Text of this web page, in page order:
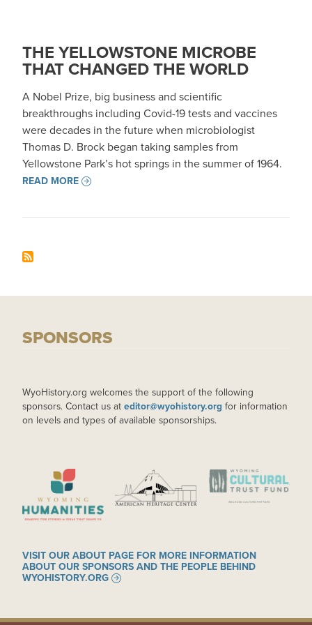
THE YELLOWSTONE MICROBE
THAT CHANGED THE WORLD
A Nobel Prize, big business and scientific
breakthroughs including Covid-19 tests and vaccines
were decades in the future when microbiologist
Thomas D. Brock began taking samples from
Yellowstone Park’s hot springs in the summer of 1964.
READ MORE
SPONSORS
WyoHistory.org welcomes the support of the following
sponsors. Contact us at editor@wyohistory.org for information
on levels and types of available sponsorships.
IMAGE IMAGE IMAGE
VISIT OUR ABOUT PAGE FOR MORE INFORMATION
ABOUT OUR SPONSORS AND THE PEOPLE BEHIND
WYOHISTORY.ORG